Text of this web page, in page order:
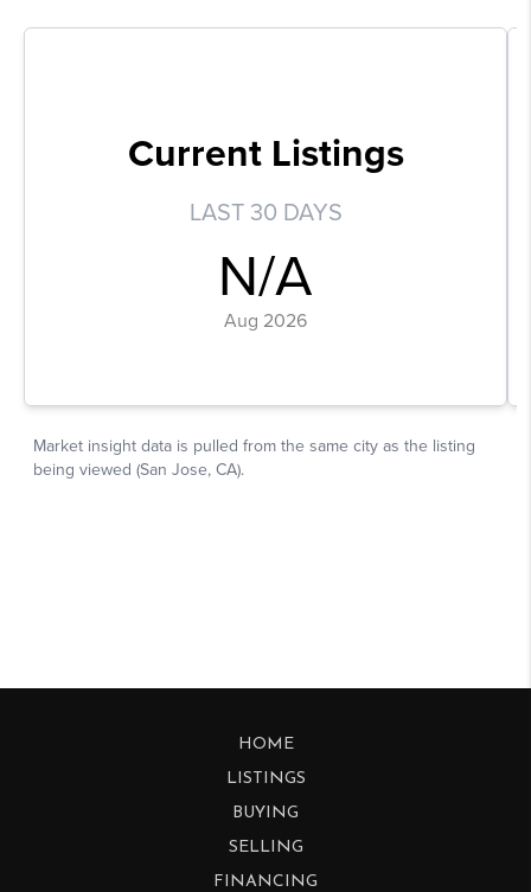
HOME
LISTINGS
BUYING
SELLING
FINANCING